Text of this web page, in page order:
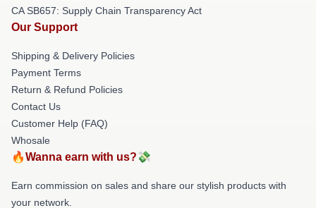
CA SB657: Supply Chain Transparency Act
Our Support
Shipping & Delivery Policies
Payment Terms
Return & Refund Policies
Contact Us
Customer Help (FAQ)
Whosale
🔥Wanna earn with us?💸
Earn commission on sales and share our stylish products with
your network.